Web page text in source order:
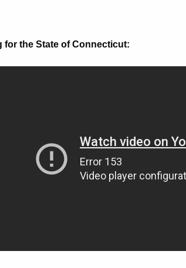
for the State of Connecticut: